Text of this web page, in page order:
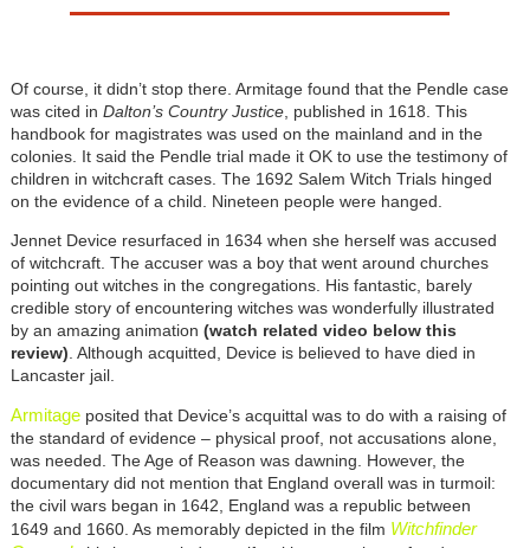
Of course, it didn’t stop there. Armitage found that the Pendle case
was cited in Dalton’s Country Justice, published in 1618. This
handbook for magistrates was used on the mainland and in the
colonies. It said the Pendle trial made it OK to use the testimony of
children in witchcraft cases. The 1692 Salem Witch Trials hinged
on the evidence of a child. Nineteen people were hanged.
Jennet Device resurfaced in 1634 when she herself was accused
of witchcraft. The accuser was a boy that went around churches
pointing out witches in the congregations. His fantastic, barely
credible story of encountering witches was wonderfully illustrated
by an amazing animation (watch related video below this
review) . Although acquitted, Device is believed to have died in
Lancaster jail.
Armitageposited that Device’s acquittal was to do with a raising of
the standard of evidence – physical proof, not accusations alone,
was needed. The Age of Reason was dawning. However, the
documentary did not mention that England overall was in turmoil:
the civil wars began in 1642, England was a republic between
1649 and 1660. As memorably depicted in the film Witchfinder